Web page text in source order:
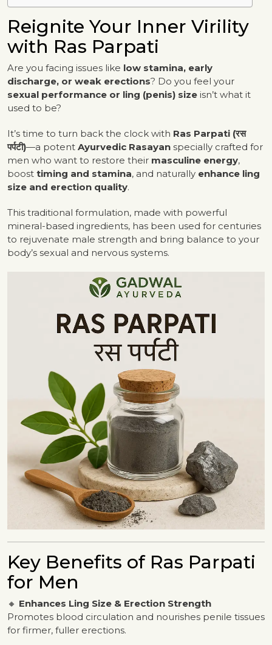
Reignite Your Inner Virility
with Ras Parpati
Are you facing issues like low stamina, early
discharge, or weak erections? Do you feel your
sexual performance or ling (penis) size isn’t what it
used to be?
It’s time to turn back the clock with Ras Parpati (रस
पर्पटी)—a potent Ayurvedic Rasayan specially crafted for
men who want to restore their masculine energy,
boost timing and stamina, and naturally enhance ling
size and erection quality.
This traditional formulation, made with powerful
mineral-based ingredients, has been used for centuries
to rejuvenate male strength and bring balance to your
body’s sexual and nervous systems.
Key Benefits of Ras Parpati
for Men
🔸 Enhances Ling Size & Erection Strength
Promotes blood circulation and nourishes penile tissues
for firmer, fuller erections.